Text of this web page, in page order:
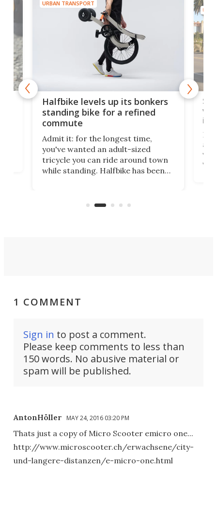
URBAN TRANSPORT
Halfbike levels up its bonkers
standing bike for a refined
commute
Admit it: for the longest time,
you've wanted an adult-sized
tricycle you can ride around town
while standing. Halfbike has been
got a souped-up three-wheeler to
via
1 COMMENT
Sign in to post a comment.
Please keep comments to less than
150 words. No abusive material or
spam will be published.
AntonHöller MAY 24, 2016 03:20 PM
Thats just a copy of Micro Scooter emicro one...
http://www.microscooter.ch/erwachsene/city-
und-langere-distanzen/e-micro-one.html